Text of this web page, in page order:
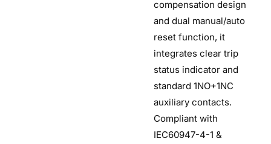
compensation design
and dual manual/auto
reset function, it
integrates clear trip
status indicator and
standard 1NO+1NC
auxiliary contacts.
Compliant with
IEC60947-4-1 &